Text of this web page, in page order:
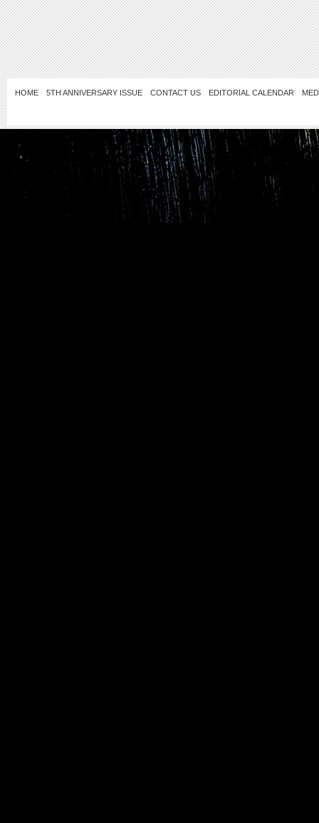
HOME 5TH ANNIVERSARY ISSUE CONTACT US EDITORIAL CALENDAR